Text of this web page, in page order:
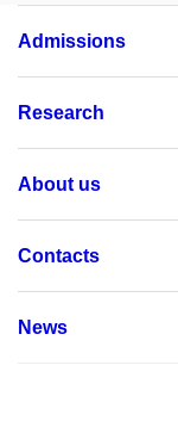
Admissions
Research
About us
Contacts
News